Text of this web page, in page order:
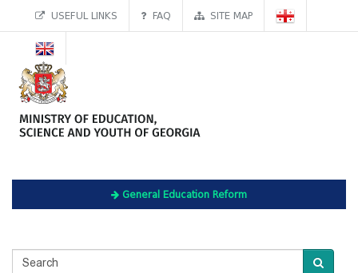
USEFUL LINKS FAQ SITE MAP
General Education Reform